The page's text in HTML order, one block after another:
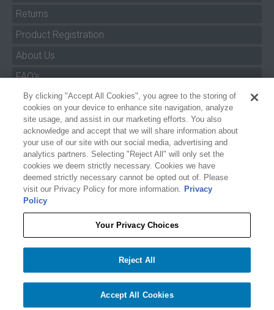
Add to cart
Returns
Product Registration
About Us
FAQ's
Size Charts
Manuals & Safety Information
Pro Program
Dealer Portal
Careers
Accessibility Policy
Your Privacy Choices
By clicking "Accept All Cookies", you agree to the storing of
cookies on your device to enhance site navigation, analyze
site usage, and assist in our marketing efforts. You also
acknowledge and accept that we will share information about
your use of our site with our social media, advertising and
analytics partners. Selecting "Reject All" will only set the
cookies we deem strictly necessary. Cookies we have
deemed strictly necessary cannot be opted out of. Please
visit our Privacy Policy for more information.
Privacy
Policy
Your Privacy Choices
Reject All
Accept All Cookies